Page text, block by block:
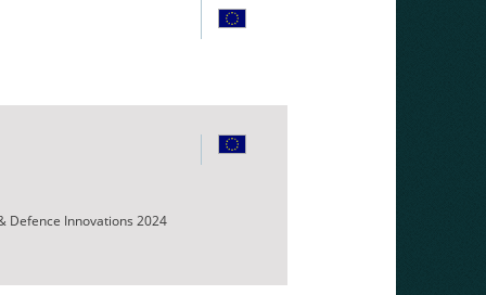
Defence Innovations 2024